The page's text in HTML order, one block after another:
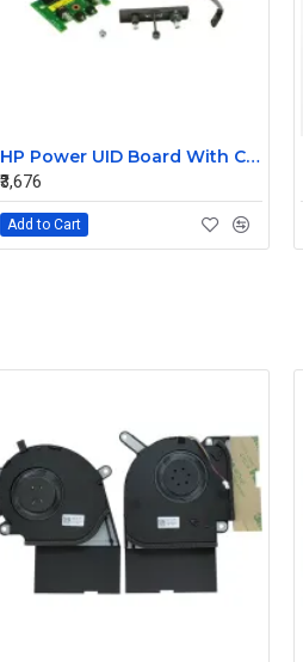
HP Power UID Board With Cable For StorageWorks D2700 MSA60 399054-001 012486-001
₹3,676
Add to Cart